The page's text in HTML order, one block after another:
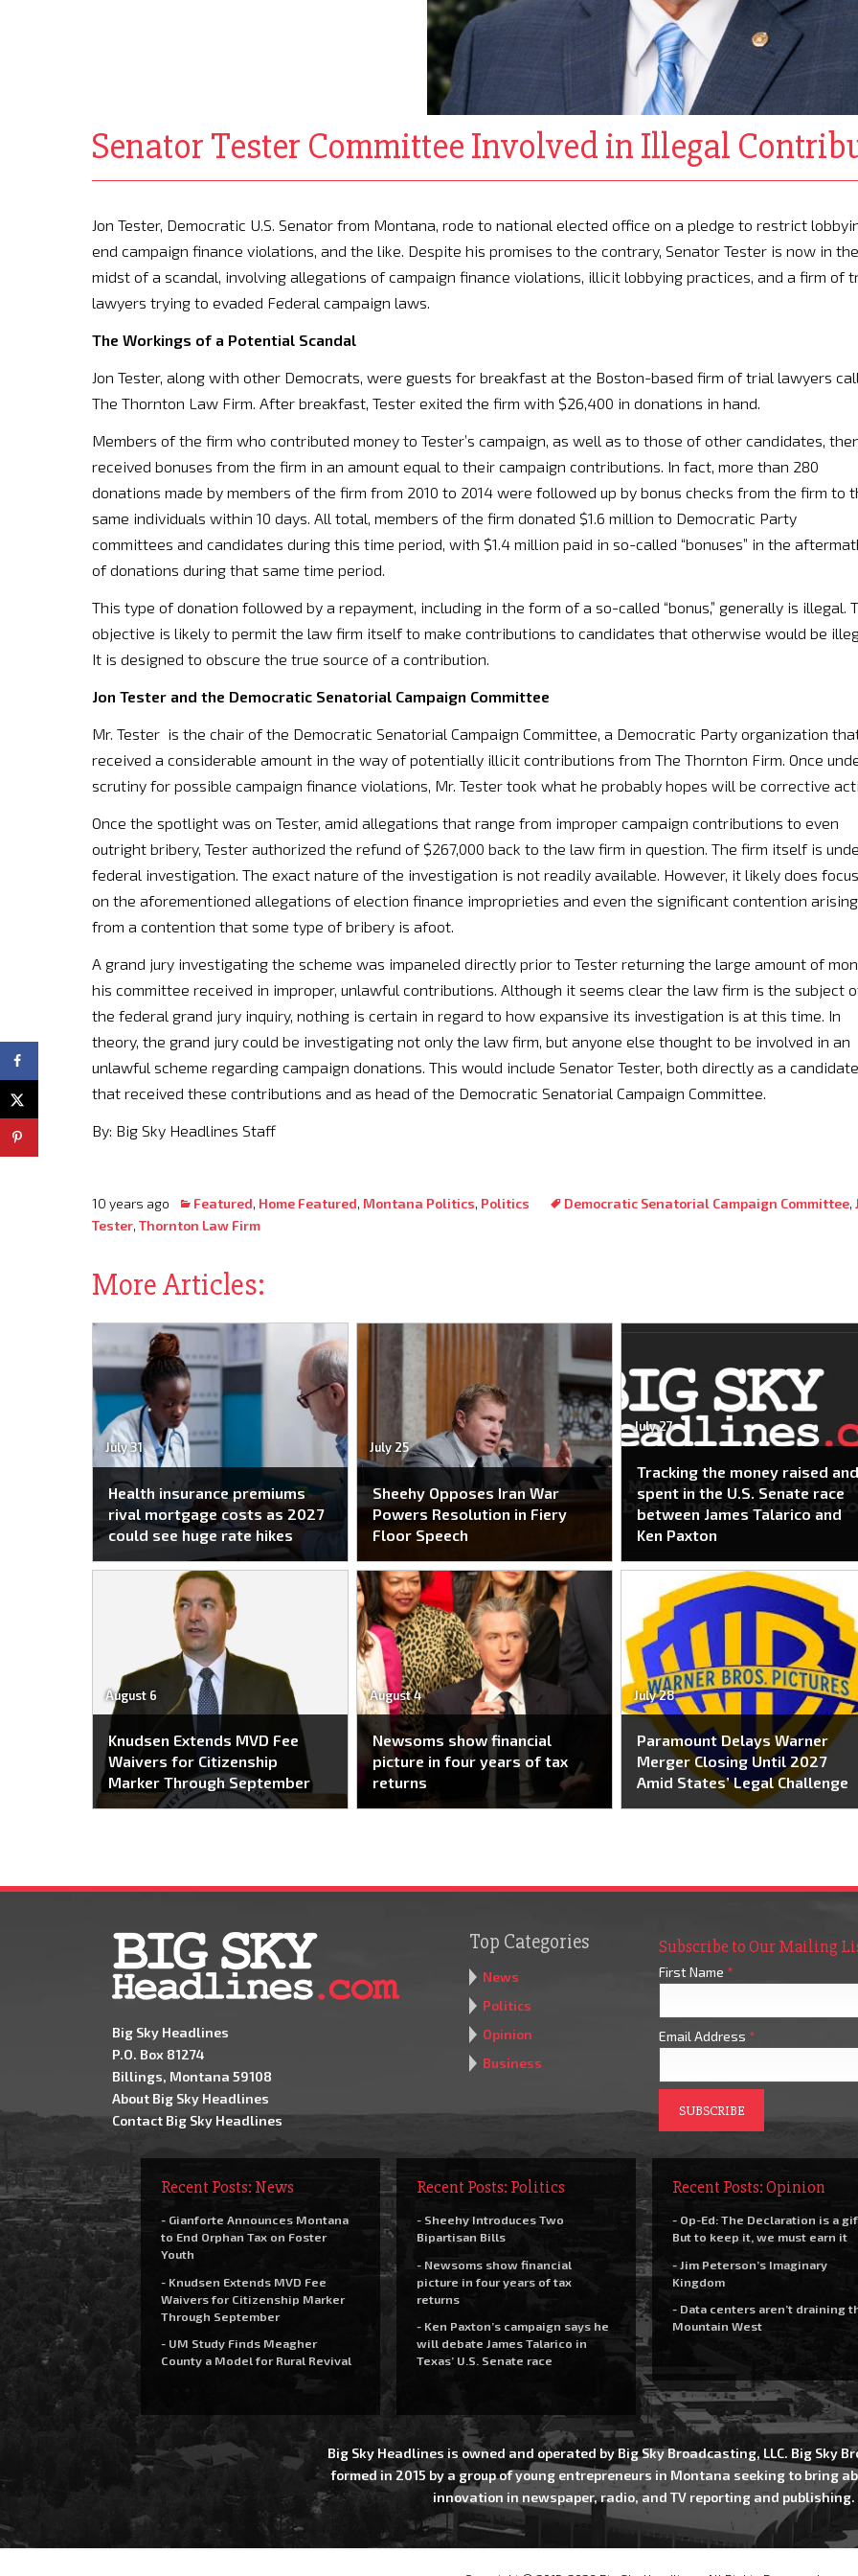
Senator Tester Committee Involved in Illegal
Jon Tester, Democratic U.S. Senator from Montana, rode to national elected office on a pledge to restrict
end campaign finance violations, and the like. Despite his promises to the contrary, Senator Tester is now in the
midst of a scandal, involving allegations of campaign finance violations, illicit lobbying practices, and a firm of
lawyers trying to evaded Federal campaign laws.
The Workings of a Potential Scandal
Jon Tester, along with other Democrats, were guests for breakfast at the Boston-based firm of trial lawyers
The Thornton Law Firm. After breakfast, Tester exited the firm with $26,400 in donations in hand.
Members of the firm who contributed money to Tester’s campaign, as well as to those of other candidates,
received bonuses from the firm in an amount equal to their campaign contributions. In fact, more than 280
donations made by members of the firm from 2010 to 2014 were followed up by bonus checks from the firm to
same individuals within 10 days. All total, members of the firm donated $1.6 million to Democratic Party
committees and candidates during this time period, with $1.4 million paid in so-called “bonuses” in the
of donations during that same time period.
This type of donation followed by a repayment, including in the form of a so-called “bonus,” generally is illegal.
objective is likely to permit the law firm itself to make contributions to candidates that otherwise would be
It is designed to obscure the true source of a contribution.
Jon Tester and the Democratic Senatorial Campaign Committee
Mr. Tester is the chair of the Democratic Senatorial Campaign Committee, a Democratic Party organization
received a considerable amount in the way of potentially illicit contributions from The Thornton Firm. Once
scrutiny for possible campaign finance violations, Mr. Tester took what he probably hopes will be corrective
Once the spotlight was on Tester, amid allegations that range from improper campaign contributions to even
outright bribery, Tester authorized the refund of $267,000 back to the law firm in question. The firm itself is
federal investigation. The exact nature of the investigation is not readily available. However, it likely does focus
on the aforementioned allegations of election finance improprieties and even the significant contention arising
from a contention that some type of bribery is afoot.
A grand jury investigating the scheme was impaneled directly prior to Tester returning the large amount of
his committee received in improper, unlawful contributions. Although it seems clear the law firm is the subject
the federal grand jury inquiry, nothing is certain in regard to how expansive its investigation is at this time. In
theory, the grand jury could be investigating not only the law firm, but anyone else thought to be involved in an
unlawful scheme regarding campaign donations. This would include Senator Tester, both directly as a candidate
that received these contributions and as head of the Democratic Senatorial Campaign Committee.
By: Big Sky Headlines Staff
10 years ago Featured, Home Featured, Montana Politics, Politics Democratic Senatorial Campaign Committee,
Tester, Thornton Law Firm
More Articles:
July 31
Health insurance premiums
rival mortgage costs as 2027
could see huge rate hikes
July 25
Sheehy Opposes Iran War
Powers Resolution in Fiery
Floor Speech
July 27
Tracking the money raised
spent in the U.S. Senate race
between James Talarico and
Ken Paxton
August 6
Knudsen Extends MVD Fee
Waivers for Citizenship
Marker Through September
August 4
Newsoms show financial
picture in four years of tax
returns
July 28
Paramount Delays Warner
Merger Closing Until 2027
Amid States’ Legal Challenge
Big Sky Headlines
P.O. Box 81274
Billings, Montana 59108
About Big Sky Headlines
Contact Big Sky Headlines
Top Categories
News
Politics
Opinion
Business
Subscribe to Our Mailing
First Name *
Email Address *
Recent Posts: News
- Gianforte Announces Montana
to End Orphan Tax on Foster
Youth
- Knudsen Extends MVD Fee
Waivers for Citizenship Marker
Through September
- UM Study Finds Meagher
County a Model for Rural Revival
Recent Posts: Politics
- Sheehy Introduces Two
Bipartisan Bills
- Newsoms show financial
picture in four years of tax
returns
- Ken Paxton’s campaign says he
will debate James Talarico in
Texas’ U.S. Senate race
Recent Posts: Opinion
- Op-Ed: The Declaration is a
But to keep it, we must earn it
- Jim Peterson’s Imaginary
Kingdom
- Data centers aren’t draining
Mountain West
Big Sky Headlines is owned and operated by Big Sky Broadcasting, LLC. Big Sky
formed in 2015 by a group of young entrepreneurs in Montana seeking to bring
innovation in newspaper, radio, and TV reporting and publishing.